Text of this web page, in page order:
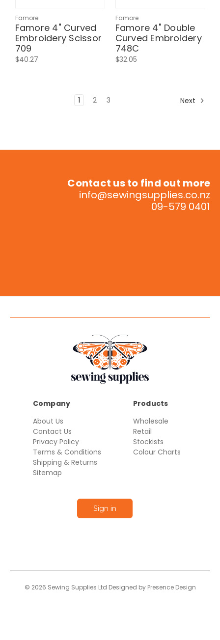
Famore
Famore 4" Curved
Embroidery Scissor
709
$40.27
Famore
Famore 4" Double
Curved Embroidery
748C
$32.05
1 2 3 Next
Contact us to find out more
info@sewingsupplies.co.nz
09-579 0401
Company
About Us
Contact Us
Privacy Policy
Terms & Conditions
Shipping & Returns
Sitemap
Products
Wholesale
Retail
Stockists
Colour Charts
Sign in
© 2026 Sewing Supplies Ltd Designed by Presence Design